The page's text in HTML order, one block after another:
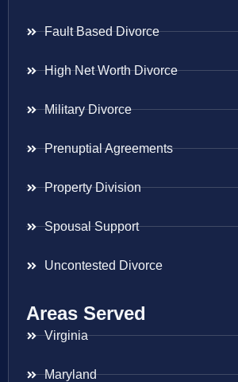
Fault Based Divorce
High Net Worth Divorce
Military Divorce
Prenuptial Agreements
Property Division
Spousal Support
Uncontested Divorce
Areas Served
Virginia
Maryland